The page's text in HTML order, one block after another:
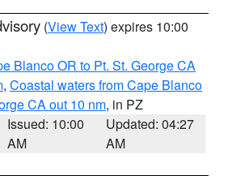
(View Text) expires 10:00
Blanco OR to Pt. St. George CA
, Coastal waters from Cape Blanco
CA out 10 nm, in PZ
Issued: 10:00
AM
Updated: 04:27
AM